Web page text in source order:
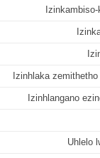
Izinhlaka
Izinhlangano
Uhlelo